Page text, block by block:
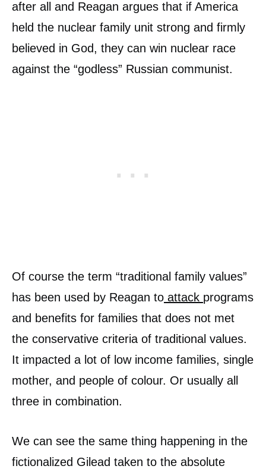
after all and Reagan argues that if America
held the nuclear family unit strong and firmly
believed in God, they can win nuclear race
against the “godless” Russian communist.
Of course the term “traditional family values”
has been used by Reagan to attack programs
and benefits for families that does not met
the conservative criteria of traditional values.
It impacted a lot of low income families, single
mother, and people of colour. Or usually all
three in combination.
We can see the same thing happening in the
fictionalized Gilead taken to the absolute